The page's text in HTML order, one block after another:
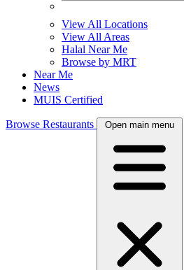
View All Locations
View All Areas
Halal Near Me
Browse by MRT
Near Me
News
MUIS Certified
Browse Restaurants Open main menu